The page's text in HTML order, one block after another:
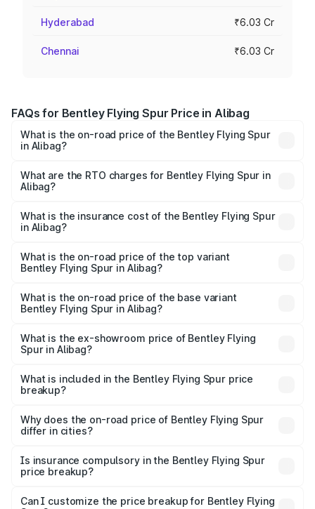
Hyderabad ₹6.03 Cr
Chennai ₹6.03 Cr
FAQs for Bentley Flying Spur Price in Alibag
What is the on-road price of the Bentley Flying Spur
in Alibag?
₹5.25 Cr and ₹7.60 Cr. On-road prices vary across cities
based on registration fees, insurance, and other optional
What are the RTO charges for Bentley Flying Spur in
Alibag?
Spur in Alibag will be ₹52.50 lakhs.
What is the insurance cost of the Bentley Flying Spur
in Alibag?
Spur in Alibag is ₹20.53 lakhs
What is the on-road price of the top variant
Bentley Flying Spur in Alibag?
₹8.96 Cr Lakh in Alibag.
What is the on-road price of the base variant
Bentley Flying Spur in Alibag?
₹6.03 Cr Lakh in Alibag.
What is the ex-showroom price of Bentley Flying
Spur in Alibag?
Bentley Flying Spur in Alibag is ₹5.25 Cr.
What is included in the Bentley Flying Spur price
breakup?
charges, insurance, road tax, handling fees, and optional
accessories.
Why does the on-road price of Bentley Flying Spur
differ in cities?
charges, taxes, and insurance costs.
Is insurance compulsory in the Bentley Flying Spur
price breakup?
Yes, at least third-party insurance is mandatory in India,
Can I customize the price breakup for Bentley Flying